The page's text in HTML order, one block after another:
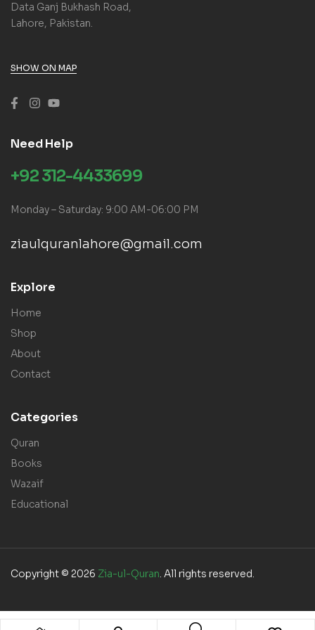
Data Ganj Bukhash Road,
Lahore, Pakistan.
SHOW ON MAP
Need Help
+92 312-4433699
Monday – Saturday: 9:00 AM-06:00 PM
ziaulquranlahore@gmail.com
Explore
Home
Shop
About
Contact
Categories
Quran
Books
Wazaif
Educational
Copyright © 2026 Zia-ul-Quran. All rights reserved.